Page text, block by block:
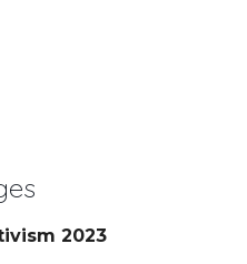
2023